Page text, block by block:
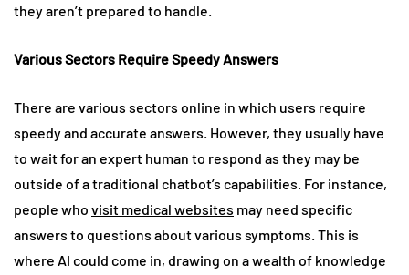
they aren’t prepared to handle.
Various Sectors Require Speedy Answers
There are various sectors online in which users require
speedy and accurate answers. However, they usually have
to wait for an expert human to respond as they may be
outside of a traditional chatbot’s capabilities. For instance,
people who visit medical websites may need specific
answers to questions about various symptoms. This is
where AI could come in, drawing on a wealth of knowledge